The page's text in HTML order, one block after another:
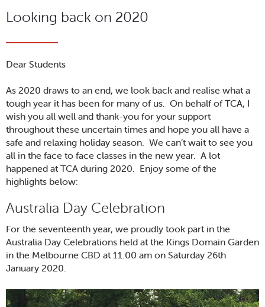
Looking back on 2020
Dear Students
As 2020 draws to an end, we look back and realise what a
tough year it has been for many of us. On behalf of TCA, I
wish you all well and thank-you for your support
throughout these uncertain times and hope you all have a
safe and relaxing holiday season. We can’t wait to see you
all in the face to face classes in the new year. A lot
happened at TCA during 2020. Enjoy some of the
highlights below:
Australia Day Celebration
For the seventeenth year, we proudly took part in the
Australia Day Celebrations held at the Kings Domain Garden
in the Melbourne CBD at 11.00 am on Saturday 26th
January 2020.